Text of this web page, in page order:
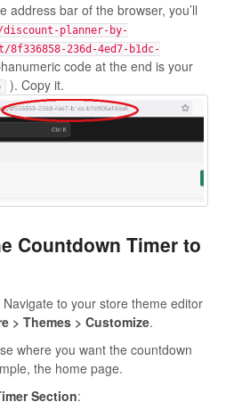
address bar of the browser, you’ll
planner-by-
236d-4ed7-b1dc-
code at the end is your
). Copy it.
Countdown Timer to
Navigate to your store theme editor
> Themes > Customize.
where you want the countdown
the home page.
Section: